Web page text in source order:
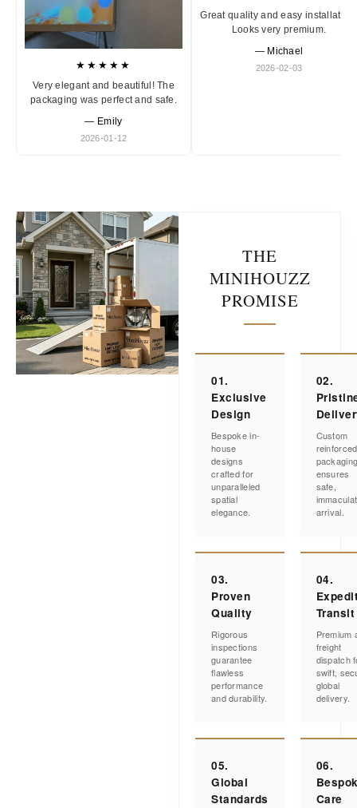
★★★★★
Very elegant and beautiful! The
packaging was perfect and safe.
— Emily
2026-01-12
Great quality and easy installation.
Looks very premium.
— Michael
2026-02-03
THE
MINIHOUZZ
PROMISE
01.
Exclusive
Design
Bespoke in-
house
designs
crafted for
unparalleled
spatial
elegance.
02.
Custom
reinforced
ensures
safe,
arrival.
03.
Proven
Quality
Rigorous
inspections
guarantee
flawless
performance
and durability.
04.
Transit
Premium
freight
dispatch
swift,
global
delivery.
05.
Global
Standards
06.
Care